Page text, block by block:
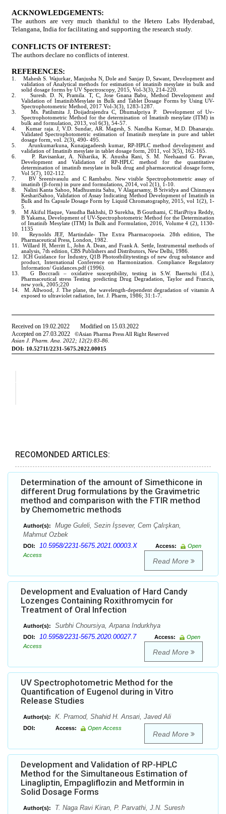
RECOMONDED ARTICLES:
Determination of the amount of Simethicone in
different Drug formulations by the Gravimetric
method and comparison with the FTIR method
by Chemometric methods
Author(s):
Muge Guleli, Sezin İşsever, Cem Çalışkan,
Mahmut Ozbek
DOI: 10.5958/2231-5675.2021.00003.X Access:
Open
Access
Read More
Development and Evaluation of Hard Candy
Lozenges Containing Roxithromycin for
Treatment of Oral Infection
Author(s): Surbhi Choursiya, Arpana Indurkhya
DOI: 10.5958/2231-5675.2020.00027.7 Access:
Open
Access
Read More
UV Spectrophotometric Method for the
Quantification of Eugenol during in Vitro
Release Studies
Author(s): K. Pramod, Shahid H. Ansari, Javed Ali
DOI: Access: Open Access
Read More
Development and Validation of RP-HPLC
Method for the Simultaneous Estimation of
Linagliptin, Empagliflozin and Metformin in
Solid Dosage Forms
Author(s):
T. Naga Ravi Kiran, P. Parvathi, J.N. Suresh